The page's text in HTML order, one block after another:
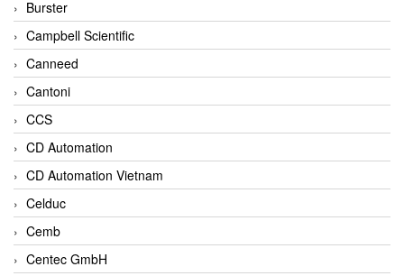
Burster
Campbell Scientific
Canneed
Cantoni
CCS
CD Automation
CD Automation Vietnam
Celduc
Cemb
Centec GmbH